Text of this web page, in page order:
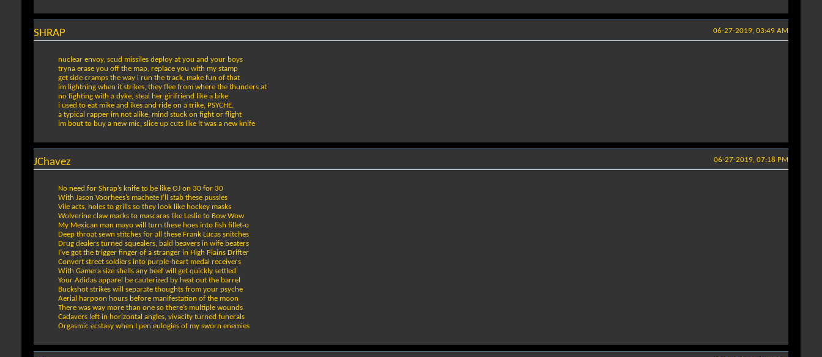
06-27-2019, 03:49 AM
SHRAP
nuclear envoy, scud missiles deploy at you and your boys
tryna erase you off the map, replace you with my stamp
get side cramps the way i run the track, make fun of that
im lightning when it strikes, they flee from where the thunders at
no fighting with a dyke, steal her girlfriend like a bike
i used to eat mike and ikes and ride on a trike, PSYCHE.
a typical rapper im not alike, mind stuck on fight or flight
im bout to buy a new mic, slice up cuts like it was a new knife
06-27-2019, 07:18 PM
JChavez
No need for Shrap’s knife to be like OJ on 30 for 30
With Jason Voorhees’s machete I’ll stab these pussies
Vile acts, holes to grills so they look like hockey masks
Wolverine claw marks to mascaras like Leslie to Bow Wow
My Mexican man mayo will turn these hoes into fish fillet-o
Deep throat sewn stitches for all these Frank Lucas snitches
Drug dealers turned squealers, bald beavers in wife beaters
I’ve got the trigger finger of a stranger in High Plains Drifter
Convert street soldiers into purple-heart medal receivers
With Gamera size shells any beef will get quickly settled
Your Adidas apparel be cauterized by heat out the barrel
Buckshot strikes will separate thoughts from your psyche
Aerial harpoon hours before manifestation of the moon
There was way more than one so there’s multiple wounds
Cadavers left in horizontal angles, vivacity turned funerals
Orgasmic ecstasy when I pen eulogies of my sworn enemies